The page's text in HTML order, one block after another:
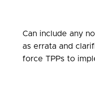
Can include any
as errata and
force TPPs to